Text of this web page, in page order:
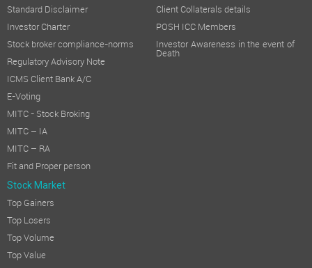
Standard Disclaimer
Investor Charter
Stock broker compliance-norms
Regulatory Advisory Note
ICMS Client Bank A/C
E-Voting
MITC - Stock Broking
MITC – IA
MITC – RA
Fit and Proper person
Client Collaterals details
POSH ICC Members
Investor Awareness in the event of
Death
Stock Market
Top Gainers
Top Losers
Top Volume
Top Value